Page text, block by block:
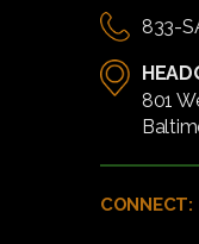
833-
801
CONNECT: